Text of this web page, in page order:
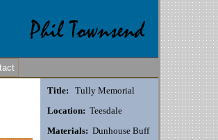
Title:
Tully Memorial
Location: Teesdale
Materials: Dunhouse Buff